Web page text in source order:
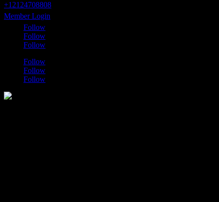
+12124708808
Member Login
Follow
Follow
Follow
Follow
Follow
Follow